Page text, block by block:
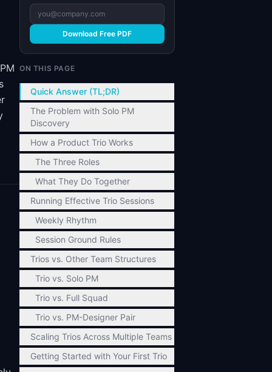
Download Free PDF
ON THIS PAGE
Quick Answer (TL;DR)
The Problem with Solo PM
Discovery
How a Product Trio Works
The Three Roles
What They Do Together
Running Effective Trio Sessions
Weekly Rhythm
Session Ground Rules
Trios vs. Other Team Structures
Trio vs. Solo PM
Trio vs. Full Squad
Trio vs. PM-Designer Pair
Scaling Trios Across Multiple Teams
Getting Started with Your First Trio